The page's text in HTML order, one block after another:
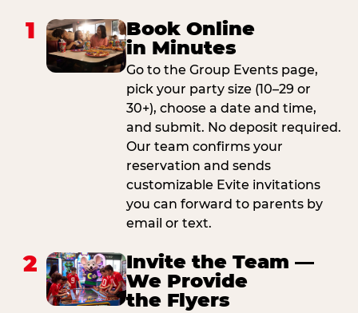
1
Book Online
in Minutes
Go to the Group Events page,
pick your party size (10–29 or
30+), choose a date and time,
and submit. No deposit required.
Our team confirms your
reservation and sends
customizable Evite invitations
you can forward to parents by
email or text.
2
Invite the Team —
We Provide
the Flyers